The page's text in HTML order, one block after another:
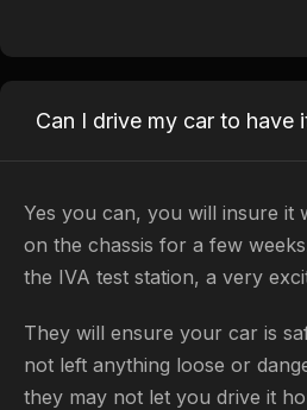
Can I drive my car to have
​Yes you can, you will insure it
on the chassis for a few
the IVA test station, a very
They will ensure your car is
not left anything loose or
they may not let you drive it